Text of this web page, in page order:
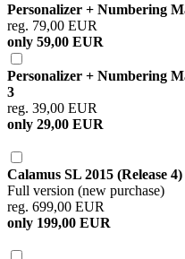
Personalizer + Numbering
reg. 79,00 EUR
only 59,00 EUR
Personalizer + Numbering
3
reg. 39,00 EUR
only 29,00 EUR
Calamus SL 2015 (Release 4)
Full version (new purchase)
reg. 699,00 EUR
only 199,00 EUR